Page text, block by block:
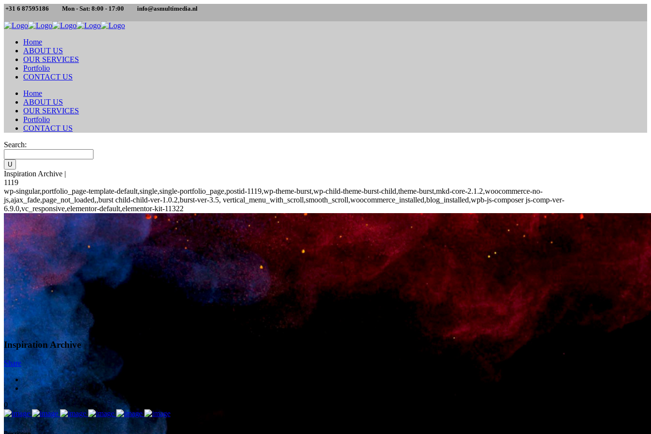
+31 6 87595186 Mon - Sat: 8:00 - 17:00 info@asmultimedia.nl
Home
ABOUT US
OUR SERVICES
Portfolio
CONTACT US
Home
ABOUT US
OUR SERVICES
Portfolio
CONTACT US
Search:
Inspiration Archive |
1119
wp-singular,portfolio_page-template-default,single,single-portfolio_page,postid-1119,wp-theme-burst,wp-child-theme-burst-child,theme-burst,mkd-core-2.1.2,woocommerce-no-
js,ajax_fade,page_not_loaded,,burst child-child-ver-1.0.2,burst-ver-3.5, vertical_menu_with_scroll,smooth_scroll,woocommerce_installed,blog_installed,wpb-js-composer js-comp-ver-
6.9.0,vc_responsive,elementor-default,elementor-kit-11322
Inspiration Archive
Share
0